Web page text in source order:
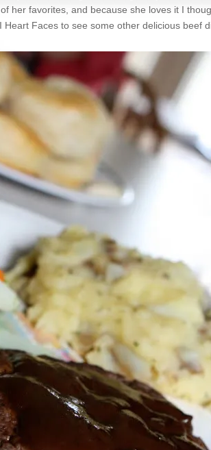
her favorites, and because she loves it I
Faces to see some other delicious beef